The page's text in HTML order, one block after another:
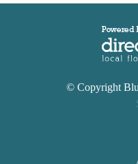
© Copyright